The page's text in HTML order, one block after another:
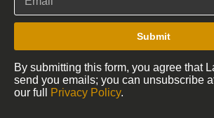
Submit
By submitting this form, you agree that
send you emails; you can unsubscribe
our full
Privacy Policy.